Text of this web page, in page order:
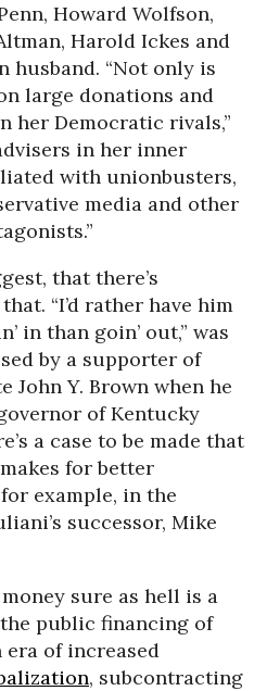
Howard Wolfson,
Harold Ickes and
husband. “Not only is
large donations and
her Democratic rivals,”
in her inner
with unionbusters,
media and other
that there’s
“I’d rather have him
in than goin’ out,” was
by a supporter of
John Y. Brown when he
of Kentucky
a case to be made that
for better
example, in the
successor, Mike
sure as hell is a
public financing of
era of increased
, subcontracting